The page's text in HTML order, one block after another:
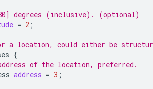
degrees (inclusive). (optional)
= 2 ;
a location, could either be
{
of the location, preferred.
address = 3 ;